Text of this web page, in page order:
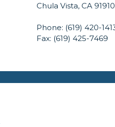
Chula Vista, CA 91910
Phone: (619) 420-
Fax: (619) 425-7469